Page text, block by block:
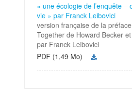
« une écologie de l’enquête –
vie » par Franck Leibovici
version française de la
Together de Howard Becker
par Franck Leibovici
PDF (1,49 Mo)